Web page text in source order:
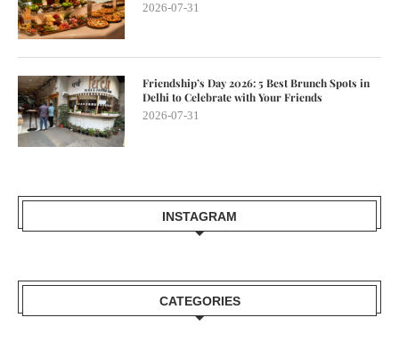
2026-07-31
Friendship’s Day 2026: 5 Best Brunch Spots in
Delhi to Celebrate with Your Friends
2026-07-31
INSTAGRAM
CATEGORIES